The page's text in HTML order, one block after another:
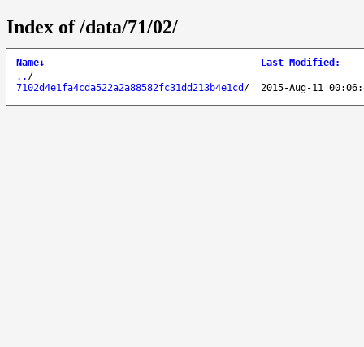
Index of /data/71/02/
Name↓ Last Modified :
.. /
7102d4e1fa4cda522a2a88582fc31dd213b4e1cd / 2015-Aug-11